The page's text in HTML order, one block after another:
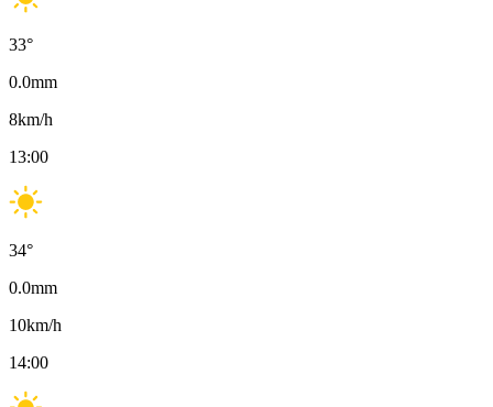
33°
0.0mm
8km/h
13:00
34°
0.0mm
10km/h
14:00